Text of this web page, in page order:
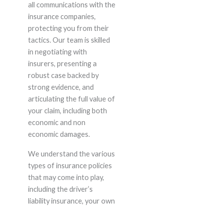
all communications with the
insurance companies,
protecting you from their
tactics. Our team is skilled
in negotiating with
insurers, presenting a
robust case backed by
strong evidence, and
articulating the full value of
your claim, including both
economic and non
economic damages.
We understand the various
types of insurance policies
that may come into play,
including the driver’s
liability insurance, your own